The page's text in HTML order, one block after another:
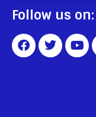
Follow us on: